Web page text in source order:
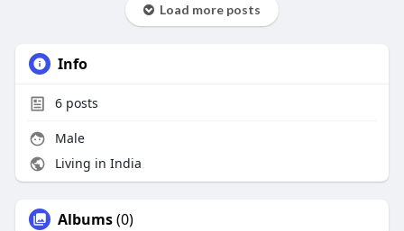
Load more posts
Info
6posts
Male
Living in India
Albums(0)